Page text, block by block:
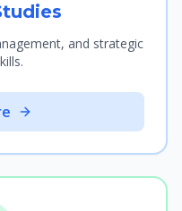
and strategic